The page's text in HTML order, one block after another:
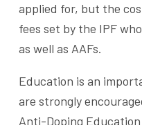
applied for, but the
fees set by the IPF
as well as AAFs.
Education is an
are strongly
Anti-Doping